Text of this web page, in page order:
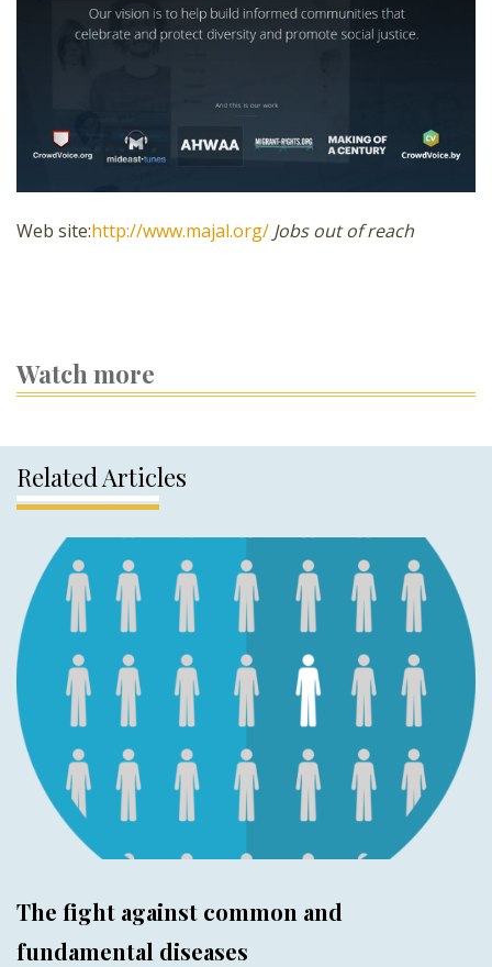
Web site:http://www.majal.org/ Jobs out of reach
Watch more
Related Articles
The fight against common and
fundamental diseases